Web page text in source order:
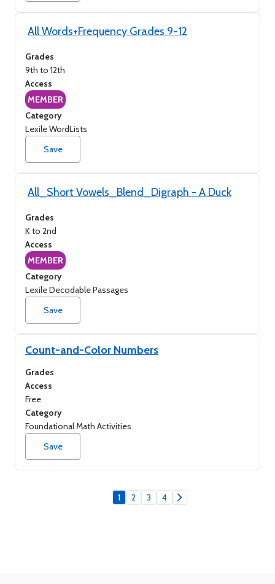
All Words+Frequency Grades 9-12
Grades
9th to 12th
Access
MEMBER
Category
Lexile WordLists
Save
All_Short Vowels_Blend_Digraph - A Duck
Grades
K to 2nd
Access
MEMBER
Category
Lexile Decodable Passages
Save
Count-and-Color Numbers
Grades
Access
Free
Category
Foundational Math Activities
Save
1 2 3 4
Go to next page